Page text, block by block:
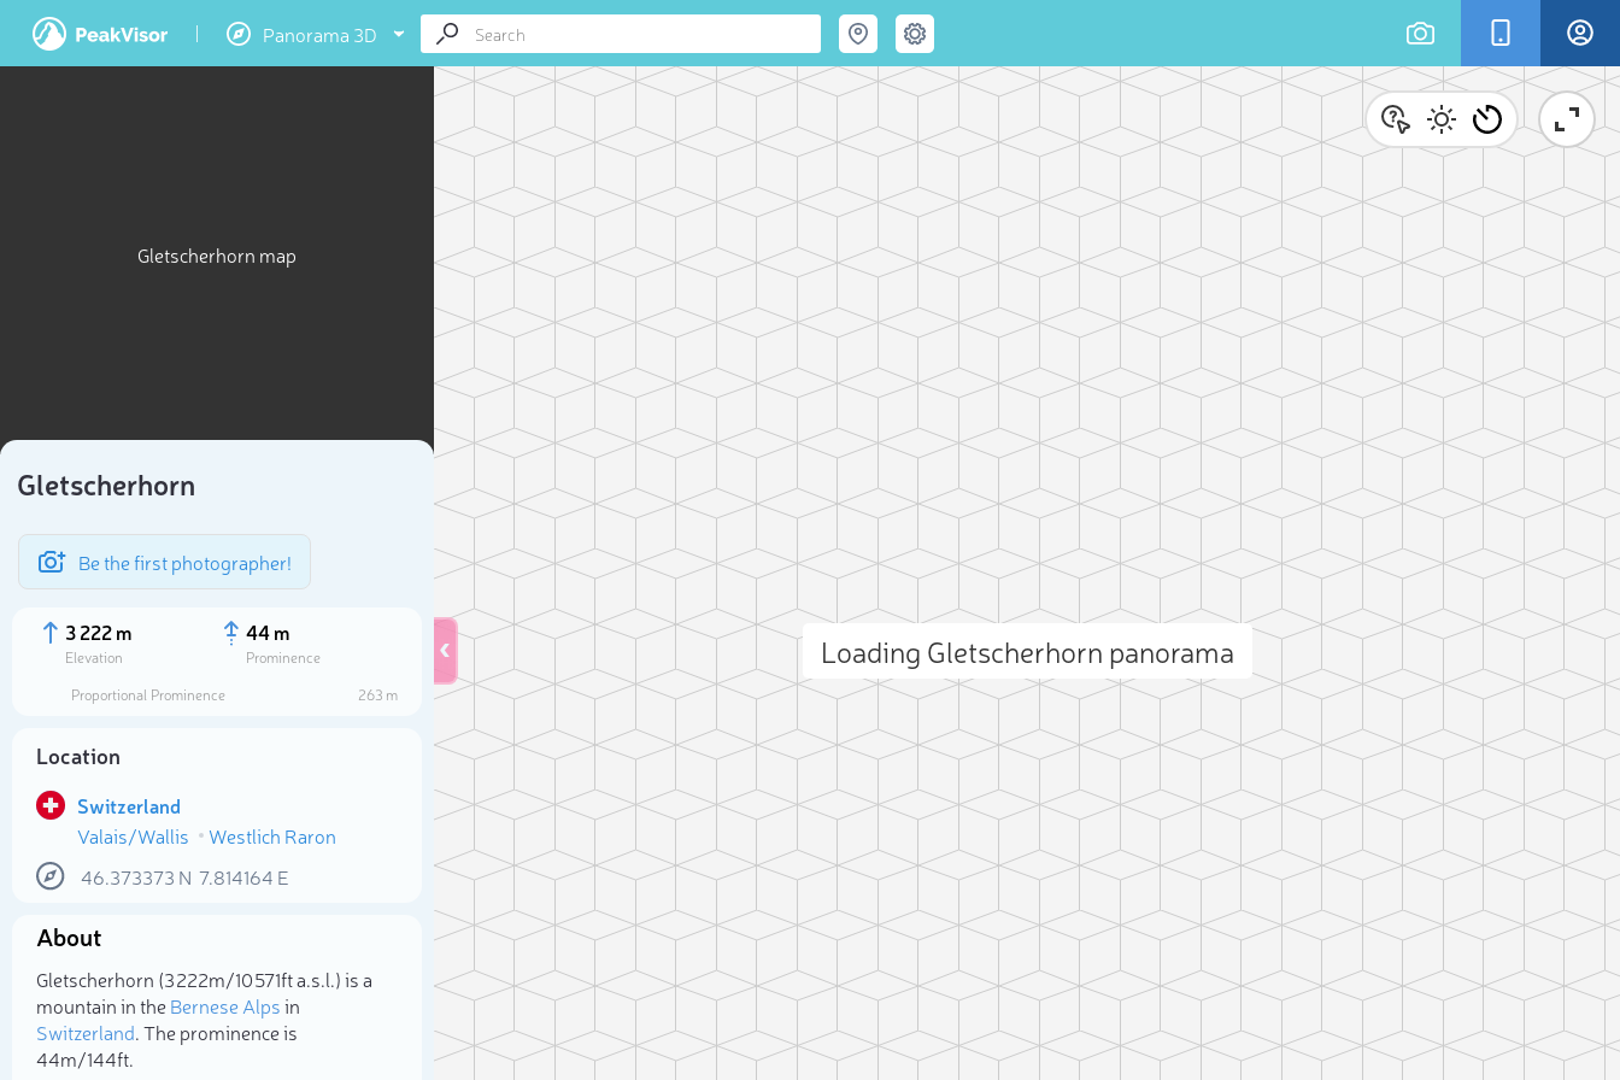
Panorama 3D
Gletscherhorn map
Gletscherhorn
Be the first photographer!
3 222 m
Elevation
44 m
Prominence
Proportional Prominence
263 m
Location
Switzerland
Valais/Wallis
Westlich Raron
46.373373 N 7.814164 E
About
Gletscherhorn (3 222m/10 571ft a.s.l.) is a
mountain in theBernese Alpsin
Switzerland. The prominence is
44m/144ft.
Loading Gletscherhorn panorama
Select photo